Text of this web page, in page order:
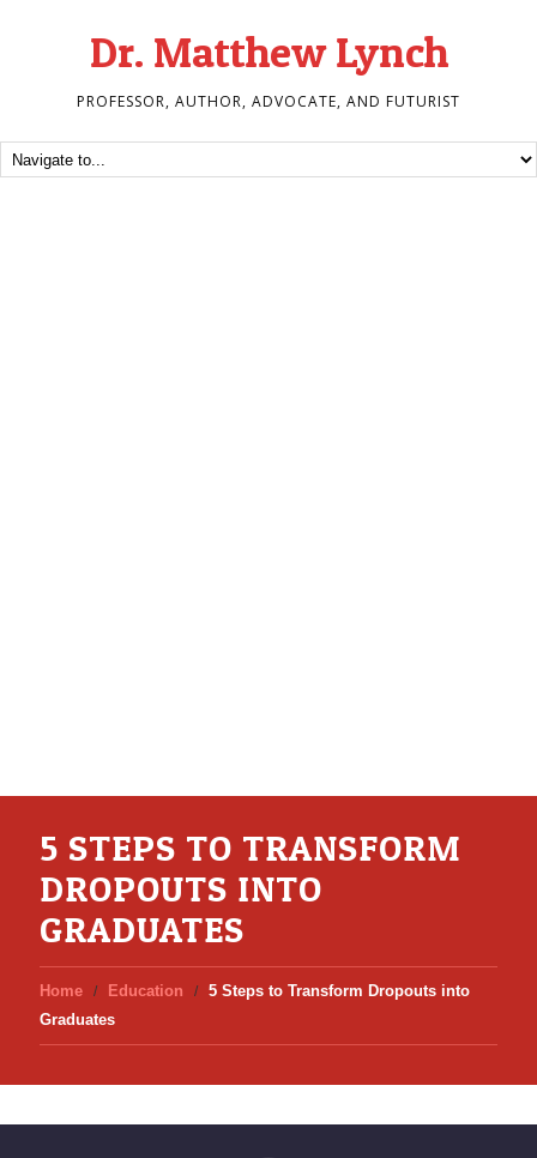
Dr. Matthew Lynch
PROFESSOR, AUTHOR, ADVOCATE, AND FUTURIST
5 STEPS TO TRANSFORM
DROPOUTS INTO
GRADUATES
Home Education
5 Steps to Transform Dropouts into
Graduates